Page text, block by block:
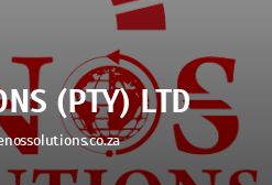
(PTY) LTD